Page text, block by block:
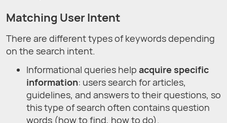
Matching User Intent
There are different types of keywords depending
on the search intent.
Informational queries help acquire specific
information: users search for articles,
guidelines, and answers to their questions, so
this type of search often contains question
words (how to find, how to do).